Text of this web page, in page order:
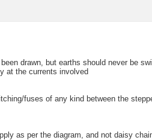
drawn, but earths should never be
at the currents involved
fuses of any kind between the
as per the diagram, and not daisy